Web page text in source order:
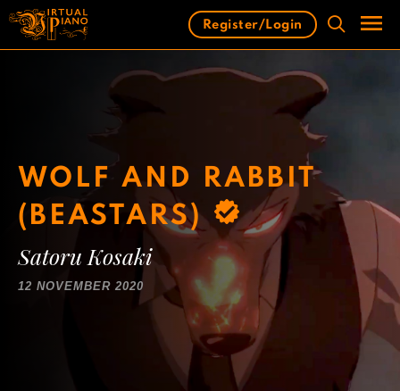
Skip
content
Register/Login
WOLF AND RABBIT
(BEASTARS)
Satoru Kosaki
12 NOVEMBER 2020